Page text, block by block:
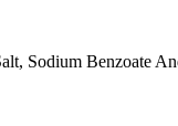
Sodium Benzoate